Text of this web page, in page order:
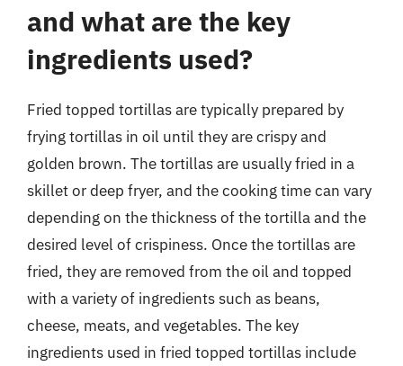
and what are the key
ingredients used?
Fried topped tortillas are typically prepared by
frying tortillas in oil until they are crispy and
golden brown. The tortillas are usually fried in a
skillet or deep fryer, and the cooking time can vary
depending on the thickness of the tortilla and the
desired level of crispiness. Once the tortillas are
fried, they are removed from the oil and topped
with a variety of ingredients such as beans,
cheese, meats, and vegetables. The key
ingredients used in fried topped tortillas include